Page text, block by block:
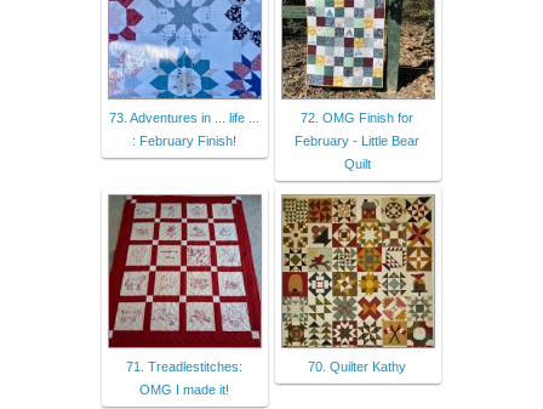
73. Adventures in ... life ...
: February Finish!
72. OMG Finish for
February - Little Bear
Quilt
71. Treadlestitches:
OMG I made it!
70. Quilter Kathy